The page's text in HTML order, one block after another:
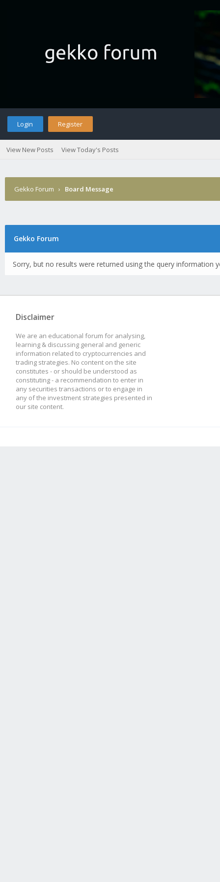
Login Register
View New Posts View Today's Posts
Gekko Forum › Board Message
Gekko Forum
Sorry, but no results were returned using the query information
Disclaimer
We are an educational forum for analysing,
learning & discussing general and generic
information related to cryptocurrencies and
trading strategies. No content on the site
constitutes - or should be understood as
constituting - a recommendation to enter in
any securities transactions or to engage in
any of the investment strategies presented in
our site content.